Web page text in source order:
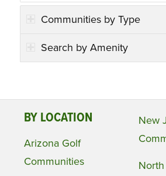
Communities by Type
Search by Amenity
BY LOCATION
Arizona Golf
Communities
New